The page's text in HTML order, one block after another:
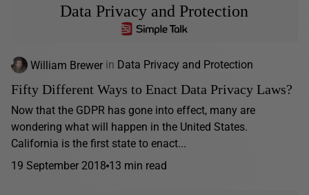
Data Privacy and Protection
William Brewer in Data Privacy and Protection
Fifty Different Ways to Enact Data Privacy Laws?
Now that the GDPR has gone into effect, many are
wondering what will happen in the United States.
California is the first state to enact...
19 September 2018 13 min read